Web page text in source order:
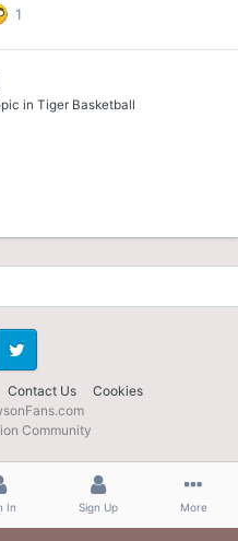
1
in Tiger Basketball
Contact Us Cookies
Community
In Sign Up More